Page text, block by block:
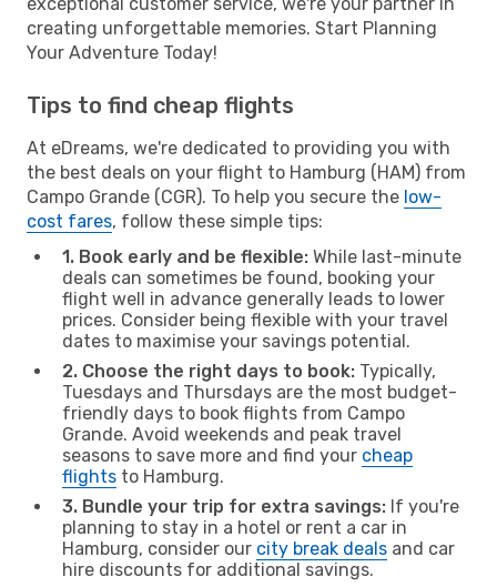
creating unforgettable memories. Start Planning
Your Adventure Today!
Tips to find cheap flights
At eDreams, we're dedicated to providing you with
the best deals on your flight to Hamburg (HAM) from
Campo Grande (CGR). To help you secure the low-
cost fares, follow these simple tips:
1. Book early and be flexible: While last-minute
deals can sometimes be found, booking your
flight well in advance generally leads to lower
prices. Consider being flexible with your travel
dates to maximise your savings potential.
2. Choose the right days to book: Typically,
Tuesdays and Thursdays are the most budget-
friendly days to book flights from Campo
Grande. Avoid weekends and peak travel
seasons to save more and find your cheap
flights to Hamburg.
3. Bundle your trip for extra savings: If you're
planning to stay in a hotel or rent a car in
Hamburg, consider our city break deals and car
hire discounts for additional savings.